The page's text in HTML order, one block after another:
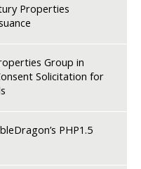
Properties
Group in
Solicitation for
PHP1.5